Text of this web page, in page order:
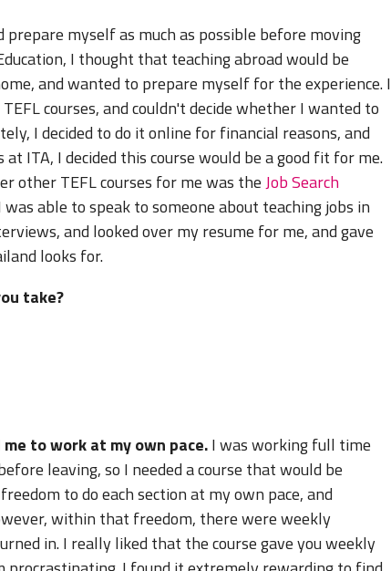
myself as much as possible before moving
I thought that teaching abroad would be
and wanted to prepare myself for the experience. I
courses, and couldn't decide whether I wanted to
I decided to do it online for financial reasons, and
ITA, I decided this course would be a good fit for me.
other TEFL courses for me was theJob Search
able to speak to someone about teaching jobs in
and looked over my resume for me, and gave
looks for.
take?
to work at my own pace.I was working full time
leaving, so I needed a course that would be
to do each section at my own pace, and
within that freedom, there were weekly
in. I really liked that the course gave you weekly